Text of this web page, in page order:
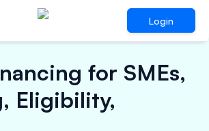
Login
for SMEs,
Eligibility,